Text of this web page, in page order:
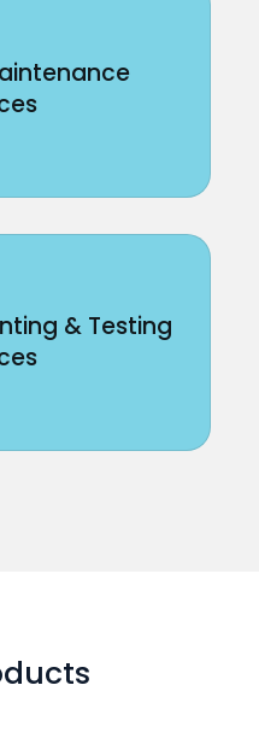
& Testing